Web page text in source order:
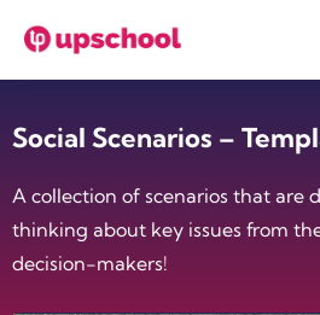
Social Scenarios –
A collection of scenarios that are
thinking about key issues from
decision-makers!